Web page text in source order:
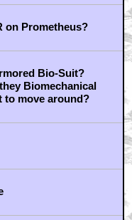
on Prometheus?
Bio-Suit?
Biomechanical
to move around?